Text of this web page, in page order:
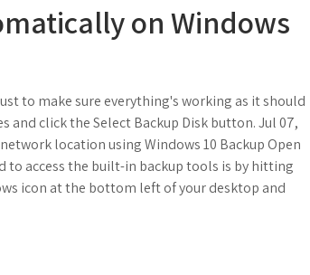
on Windows
to make sure everything's working as it should
and click the Select Backup Disk button. Jul 07,
location using Windows 10 Backup Open
to access the built-in backup tools is by hitting
icon at the bottom left of your desktop and